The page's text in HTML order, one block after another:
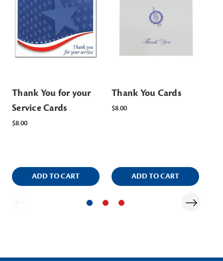
Thank You for your
Service Cards
$8.00
ADD TO CART
Thank You Cards
$8.00
ADD TO CART